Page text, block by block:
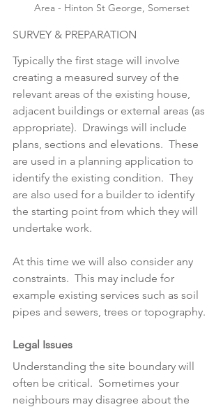
Area - Hinton St George, Somerset
SURVEY & PREPARATION
Typically the first stage will involve
creating a measured survey of the
relevant areas of the existing house,
adjacent buildings or external areas (as
appropriate).  Drawings will include
plans, sections and elevations.  These
are used in a planning application to
identify the existing condition.  They
are also used for a builder to identify
the starting point from which they will
undertake work.
At this time we will also consider any
constraints.  This may include for
example existing services such as soil
pipes and sewers, trees or topography.
Legal Issues
Understanding the site boundary will
often be critical.  Sometimes your
neighbours may disagree about the